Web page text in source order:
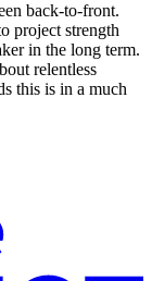
back-to-front.
project strength
in the long term.
relentless
this is in a much